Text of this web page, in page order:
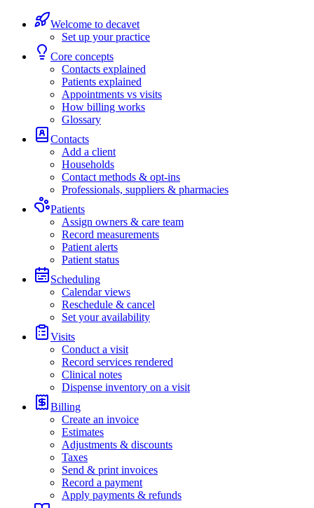
Welcome to decavet
Set up your practice
Core concepts
Contacts explained
Patients explained
Appointments vs visits
How billing works
Glossary
Contacts
Add a client
Households
Contact methods & opt-ins
Professionals, suppliers & pharmacies
Patients
Assign owners & care team
Record measurements
Patient alerts
Patient status
Scheduling
Calendar views
Reschedule & cancel
Set your availability
Visits
Conduct a visit
Record services rendered
Clinical notes
Dispense inventory on a visit
Billing
Create an invoice
Estimates
Adjustments & discounts
Taxes
Send & print invoices
Record a payment
Apply payments & refunds